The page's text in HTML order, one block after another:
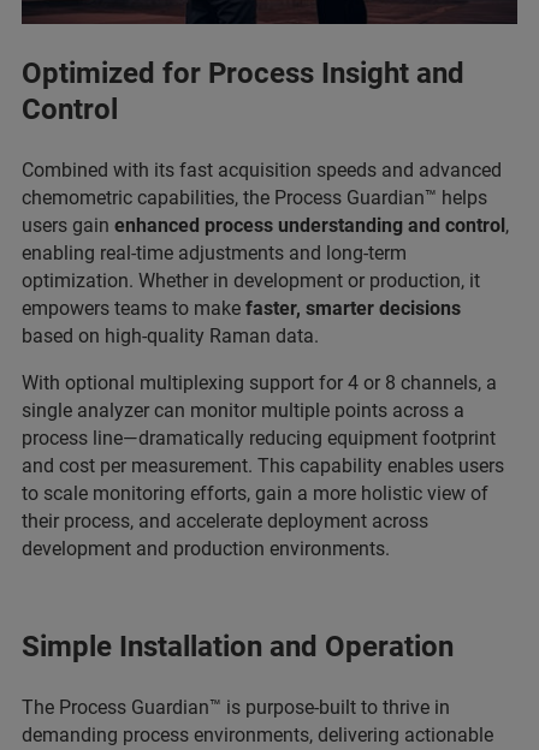
Optimized for Process Insight and
Control
Combined with its fast acquisition speeds and advanced
chemometric capabilities, the Process Guardian™ helps
users gain enhanced process understanding and control,
enabling real-time adjustments and long-term
optimization. Whether in development or production, it
empowers teams to make faster, smarter decisions
based on high-quality Raman data.
With optional multiplexing support for 4 or 8 channels, a
single analyzer can monitor multiple points across a
process line—dramatically reducing equipment footprint
and cost per measurement. This capability enables users
to scale monitoring efforts, gain a more holistic view of
their process, and accelerate deployment across
development and production environments.
Simple Installation and Operation
The Process Guardian™ is purpose-built to thrive in
demanding process environments, delivering actionable